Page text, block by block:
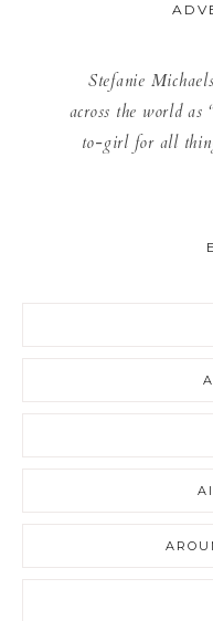
Stefanie
across the world
to-girl for all